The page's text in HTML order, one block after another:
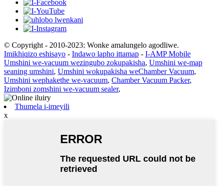
© Copyright - 2010-2023: Wonke amalungelo agodliwe.
Imikhiqizo eshisayo - Indawo lapho ittamap - I-AMP Mobile
Umshini we-vacuum wezingubo zokupakisha, Umshini we-map
seaning umshini, Umshini wokupakisha weChamber Vacuum,
Umshini wephakethe we-vacuum, Chamber Vacuum Packer,
Izimboni zomshini we-vacuum sealer,
Thumela i-imeyili
x